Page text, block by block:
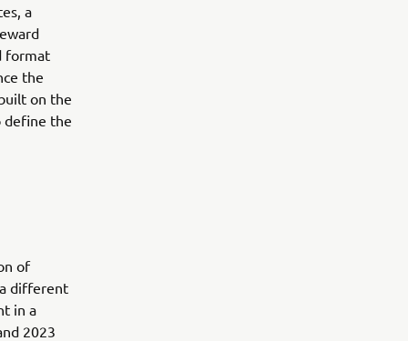
a
format
the
on the
define the
of
different
in a
2023